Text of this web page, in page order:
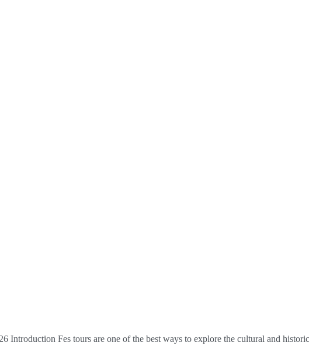
Introduction Fes tours are one of the best ways to explore the cultural and